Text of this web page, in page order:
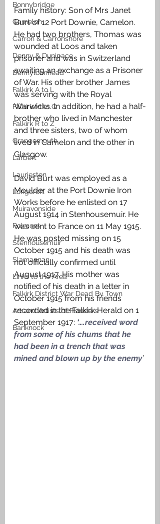
Bonnybridge
Camelon
Carron & Carronshore
Denny & Dunipace
Dennyloanhead
Falkirk A to L
Falkirk M to Q
Falkirk R to Z
Grangemouth
Larbert
Laurieston
Longcroft
Muiravonside
Polmont
Stenhousemuir
Slamannan
Links to the Area
Falkirk District War Dead By Town
Art and Artists of Flanders
Banknock
Family history: Son of Mrs Janet
Burt of 12 Port Downie, Camelon.
He had two brothers, Thomas was
wounded at Loos and taken
prisoner and was in Switzerland
awaiting an exchange as a Prisoner
of War. His other brother James
was serving with the Royal
Warwicks. In addition, he had a half-
brother who lived in Manchester
and three sisters, two of whom
lived in Camelon and the other in
Glasgow.
David Burt was employed as a
Moulder at the Port Downie Iron
Works before he enlisted on 17
August 1914 in Stenhousemuir. He
was sent to France on 11 May 1915.
He was posted missing on 15
October 1915 and his death was
not officially confirmed until
August 1917. His mother was
notified of his death in a letter in
October 1915 from his friends
recorded in the Falkirk Herald on 1
September 1917: ‘….received word
from some of his chums that he
had been in a trench that was
mined and blown up by the enemy’